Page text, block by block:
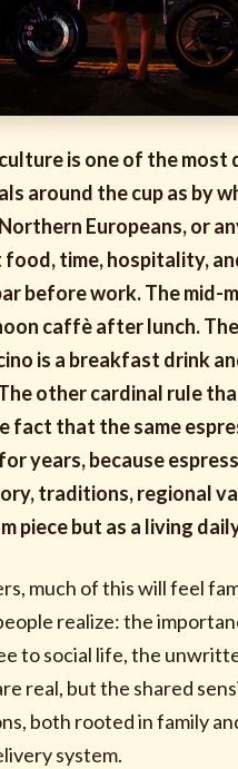
is one of the
around the cup as by
Europeans, or
time, hospitality,
before work. The mid-
caffè after lunch.
is a breakfast drink
other cardinal rule
fact that the same
years, because
traditions, regional
piece but as a living
much of this will feel
realize: the
to social life, the
real, but the shared
both rooted in family
system.